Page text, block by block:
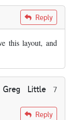
Reply
this layout, and
Greg Little
7
by Greg Little
Reply